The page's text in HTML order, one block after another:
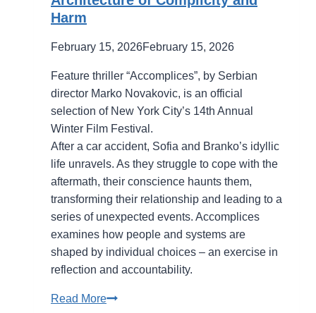
Harm
February 15, 2026February 15, 2026
Feature thriller “Accomplices”, by Serbian
director Marko Novakovic, is an official
selection of New York City’s 14th Annual
Winter Film Festival.
After a car accident, Sofia and Branko’s idyllic
life unravels. As they struggle to cope with the
aftermath, their conscience haunts them,
transforming their relationship and leading to a
series of unexpected events. Accomplices
examines how people and systems are
shaped by individual choices – an exercise in
reflection and accountability.
Read MoreAccomplices: